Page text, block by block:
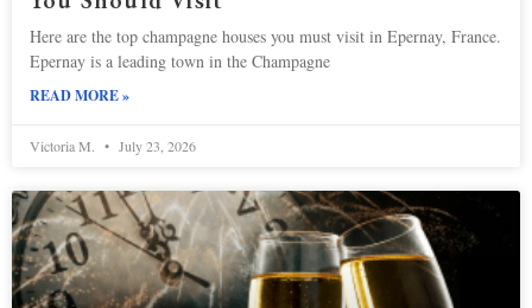
Here are the top champagne houses you must visit in Epernay, France.
Epernay is a leading town in the Champagne
READ MORE »
Victoria M. July 23, 2026